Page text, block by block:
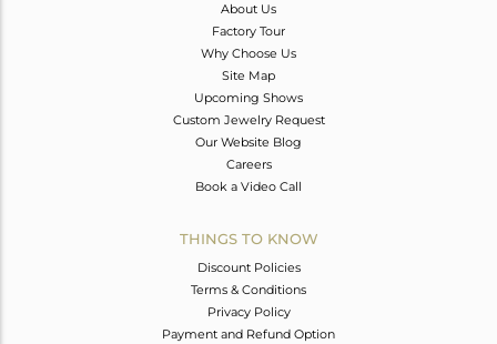
About Us
Factory Tour
Why Choose Us
Site Map
Upcoming Shows
Custom Jewelry Request
Our Website Blog
Careers
Book a Video Call
THINGS TO KNOW
Discount Policies
Terms & Conditions
Privacy Policy
Payment and Refund Option